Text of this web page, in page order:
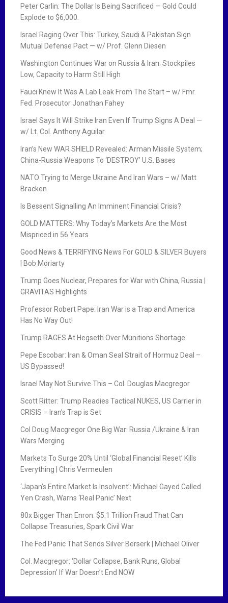
Peter Carlin: The Dollar Is Being Sacrificed — Gold Could
Explode to $6,000.
Israel Raging Over This: Turkey, Saudi & Pakistan Sign
Mutual Defense Pact — w/ Prof. Glenn Diesen
Washington Continues War on Russia & Iran: Stockpiles
Low, Capacity to Harm Still High
Fauci Knew It Was A Lab Leak From The Start – w/ Fmr.
Fed. Prosecutor Jonathan Fahey
Israel Says It Will Strike Iran Even If Trump Signs A Deal —
w/ Lt. Col. Anthony Aguilar
Iran’s New WAR SHIELD Revealed: Arman Missile System;
China-Russia Weapons To ‘DESTROY’ U.S. Bases
NATO Trying to Merge Ukraine And Iran Wars – w/ Matt
Bracken
Is Bessent Signalling An Imminent Financial Crisis?
GOLD MATTERS: Why Today’s Markets Are the Most
Mispriced in 56 Years
Good News & TERRIFYING News For GOLD & SILVER Buyers
| Bob Moriarty
Trump Goes Nuclear, Prepares for War with China, Russia |
GRAVITAS Highlights
Professor Robert Pape: Iran War is a Trap and America
Has No Way Out!
Trump RAGES At Hegseth Over Munitions Shortage
Pepe Escobar: Iran & Oman Seal Strait of Hormuz Deal –
US Bypassed!
Israel May Not Survive This – Col. Douglas Macgregor
Scott Ritter: Trump Readies Tactical NUKES, US Carrier in
CRISIS – Iran’s Trap is Set
Col Doug Macgregor One Big War: Russia /Ukraine & Iran
Wars Merging
Markets To Surge 20% Until ‘Global Financial Reset’ Kills
Everything | Chris Vermeulen
‘Japan’s Entire Market Is Insolvent’: Michael Gayed Called
Yen Crash, Warns ‘Real Panic’ Next
80x Bigger Than Enron: $5.1 Trillion Fraud That Can
Collapse Treasuries, Spark Civil War
The Fed Panic That Sends Silver Berserk | Michael Oliver
Col. Macgregor: ‘Dollar Collapse, Bank Runs, Global
Depression’ If War Doesn’t End NOW